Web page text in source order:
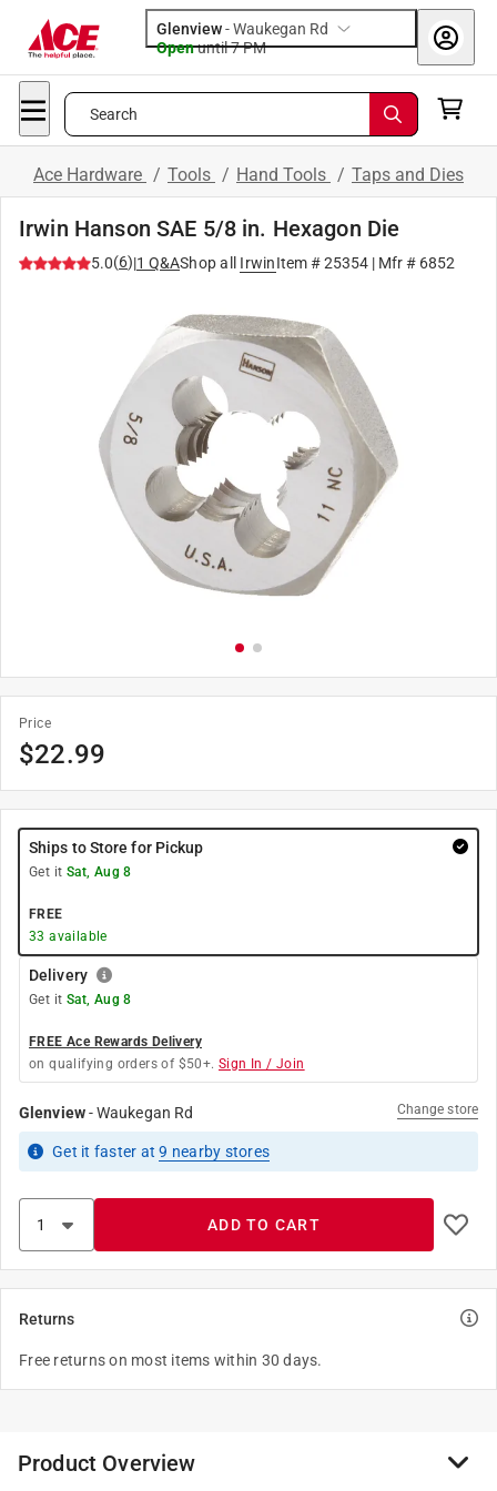
Glenview-Waukegan Rd
Openuntil 7 PM
Search
Ace Hardware / Tools / Hand Tools / Taps and Dies
Irwin Hanson SAE 5/8 in. Hexagon Die
5.0(6)|1 Q&AShop all IrwinItem #25354| Mfr # 6852
Price
$22.99
Ships to Store for Pickup
Get it Sat, Aug 8
FREE
33 available
Delivery
Get it Sat, Aug 8
FREE Ace Rewards Delivery
on qualifying orders of $50+. Sign In / Join
Glenview-Waukegan Rd Change store
Get it faster at9 nearby stores
ADD TO CART
Returns
Free returns on most items within 30 days.
Product Overview